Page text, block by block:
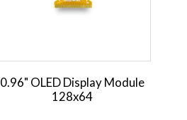
0.96" OLED Display Module
128x64